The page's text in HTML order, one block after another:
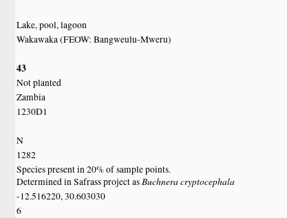
Lake, pool, lagoon
Wakawaka (FEOW: Bangweulu-Mweru)
43
Not planted
Zambia
1230D1
N
1282
Species present in 20% of sample points.
Determined in Safrass project asBuchnera cryptocephala
-12.516220, 30.603030
6